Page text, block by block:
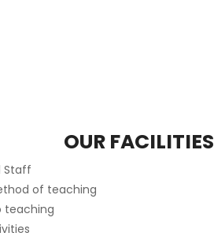
OUR FACILITIES
Staff
of teaching
teaching